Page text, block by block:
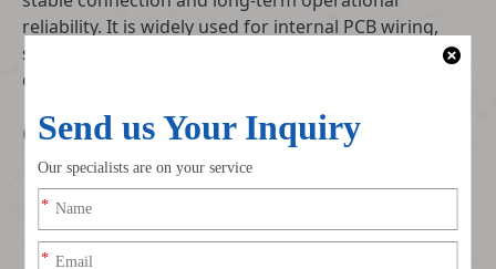
reliability. It is widely used for internal PCB wiring,
smart home appliances, small control modules and
consumer electronic internal connection layouts.
Core Technical Specifications
Connector Model: Authentic JST PARP-03V-S, PA
series original matching structure
spacing for easy PCB layout adaptation